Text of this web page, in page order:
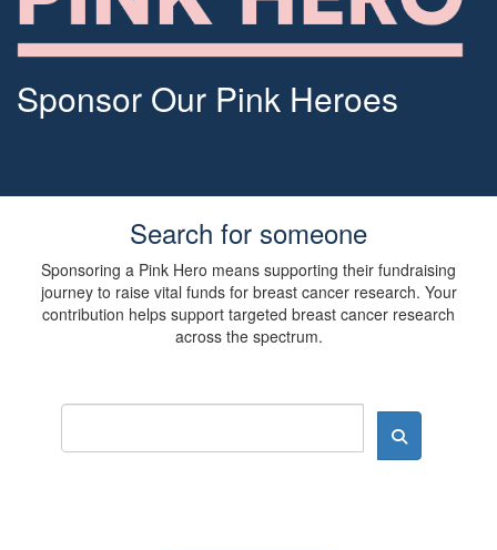
Sponsor Our Pink Heroes
Search for someone
Sponsoring a Pink Hero means supporting their fundraising
journey to raise vital funds for breast cancer research. Your
contribution helps support targeted breast cancer research
across the spectrum.